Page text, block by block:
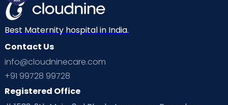
Best Maternity hospital in India.
Contact Us
info@cloudninecare.com
+91 99728 99728
Registered Office